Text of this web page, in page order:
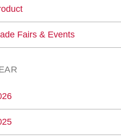
Fairs & Events